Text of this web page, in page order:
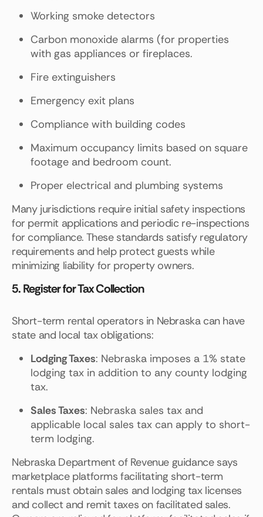
Working smoke detectors
Carbon monoxide alarms (for properties
with gas appliances or fireplaces.
Fire extinguishers
Emergency exit plans
Compliance with building codes
Maximum occupancy limits based on square
footage and bedroom count.
Proper electrical and plumbing systems
Many jurisdictions require initial safety inspections
for permit applications and periodic re-inspections
for compliance. These standards satisfy regulatory
requirements and help protect guests while
minimizing liability for property owners.
5. Register for Tax Collection
Short-term rental operators in Nebraska can have
state and local tax obligations:
Lodging Taxes: Nebraska imposes a 1% state
lodging tax in addition to any county lodging
tax.
Sales Taxes: Nebraska sales tax and
applicable local sales tax can apply to short-
term lodging.
Nebraska Department of Revenue guidance says
marketplace platforms facilitating short-term
rentals must obtain sales and lodging tax licenses
and collect and remit taxes on facilitated sales.